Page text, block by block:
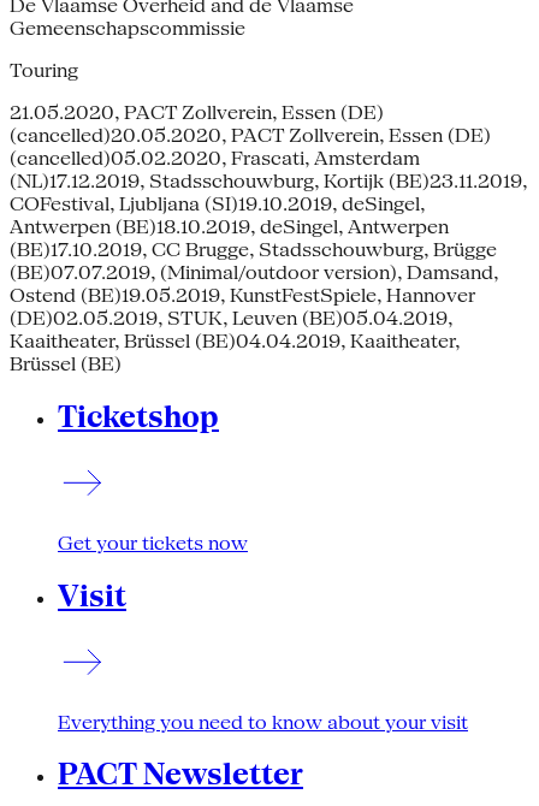
De Vlaamse Overheid and de Vlaamse
Gemeenschapscommissie
Touring
21.05.2020, PACT Zollverein, Essen (DE)
(cancelled)20.05.2020, PACT Zollverein, Essen (DE)
(cancelled)05.02.2020, Frascati, Amsterdam
(NL)17.12.2019, Stadsschouwburg, Kortijk (BE)23.11.2019,
COFestival, Ljubljana (SI)19.10.2019, deSingel,
Antwerpen (BE)18.10.2019, deSingel, Antwerpen
(BE)17.10.2019, CC Brugge, Stadsschouwburg, Brügge
(BE)07.07.2019, (Minimal/outdoor version), Damsand,
Ostend (BE)19.05.2019, KunstFestSpiele, Hannover
(DE)02.05.2019, STUK, Leuven (BE)05.04.2019,
Kaaitheater, Brüssel (BE)04.04.2019, Kaaitheater,
Brüssel (BE)
Ticketshop
Get your tickets now
Visit
Everything you need to know about your visit
PACT Newsletter